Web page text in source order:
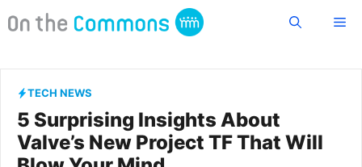
to
TECH NEWS
5 Surprising Insights About
Valve’s New Project TF That Will